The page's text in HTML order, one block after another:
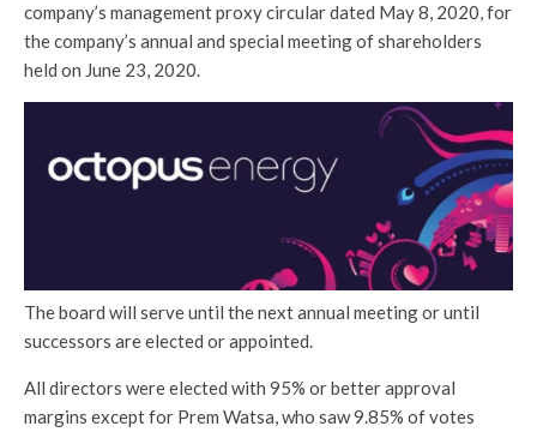
company’s management proxy circular dated May 8, 2020, for
the company’s annual and special meeting of shareholders
held on June 23, 2020.
The board will serve until the next annual meeting or until
successors are elected or appointed.
All directors were elected with 95% or better approval
margins except for Prem Watsa, who saw 9.85% of votes